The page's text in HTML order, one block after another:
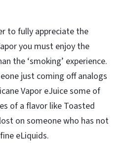
to fully appreciate the
you must enjoy the
the ‘smoking’ experience.
just coming off analogs
Vapor eJuice some of
of a flavor like Toasted
on someone who has not
eLiquids.